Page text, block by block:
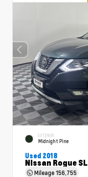
EXTERIOR
Midnight Pine
Used 2018
Nissan Rogue SL
Mileage156,755